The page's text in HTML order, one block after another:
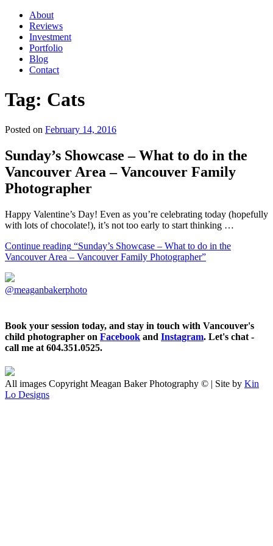
About
Reviews
Investment
Portfolio
Blog
Contact
Tag: Cats
Posted on February 14, 2016
Sunday’s Showcase – What to do in the
Vancouver Area – Vancouver Family
Photographer
Happy Valentine’s Day! Even as you’re celebrating today (hopefully
with lots of chocolate!), it’s not too early to start thinking …
Continue reading “Sunday’s Showcase – What to do in the
Vancouver Area – Vancouver Family Photographer”
@meaganbakerphoto
Book your session today, and stay in touch with Vancouver's
child photographer on Facebook and Instagram. Let's chat -
call me at 604.351.0525.
All images Copyright Meagan Baker Photography © | Site by Kin
Lo Designs